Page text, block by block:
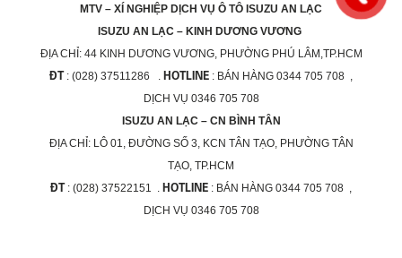
MTV – XÍ NGHIỆP DỊCH VỤ Ô TÔ ISUZU AN LẠC
ISUZU AN LẠC – KINH DƯƠNG VƯƠNG
ĐỊA CHỈ: 44 KINH DƯƠNG VƯƠNG, PHƯỜNG PHÚ LÂM,TP.HCM
ĐT: (028) 37511286 . HOTLINE : BÁN HÀNG 0344 705 708 ,
DỊCH VỤ 0346 705 708
ISUZU AN LẠC – CN BÌNH TÂN
ĐỊA CHỈ: LÔ 01, ĐƯỜNG SỐ 3, KCN TÂN TẠO, PHƯỜNG TÂN
TẠO, TP.HCM
ĐT: (028) 37522151 . HOTLINE : BÁN HÀNG 0344 705 708 ,
DỊCH VỤ 0346 705 708